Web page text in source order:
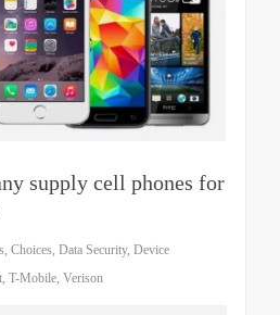
supply cell phones for
, Choices, Data Security, Device
, T-Mobile, Verison